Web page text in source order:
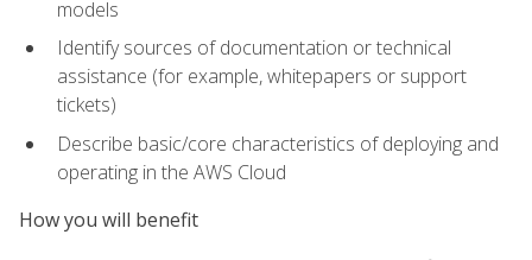
models
Identify sources of documentation or technical
assistance (for example, whitepapers or support
tickets)
Describe basic/core characteristics of deploying and
operating in the AWS Cloud
How you will benefit